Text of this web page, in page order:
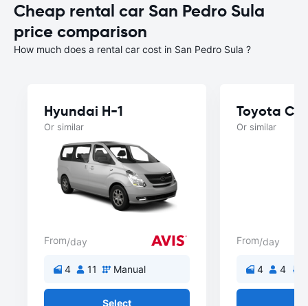
Cheap rental car San Pedro Sula
price comparison
How much does a rental car cost in San Pedro Sula ?
Hyundai H-1
Or similar
From/day
4 11 Manual
Select
Toyota
Or similar
From/day
4 4